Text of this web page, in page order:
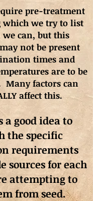
pre-treatment
which we try to list
we can, but this
not be present
times and
are to be
Many factors can
affect this.
a good idea to
the specific
requirements
sources for each
attempting to
from seed.